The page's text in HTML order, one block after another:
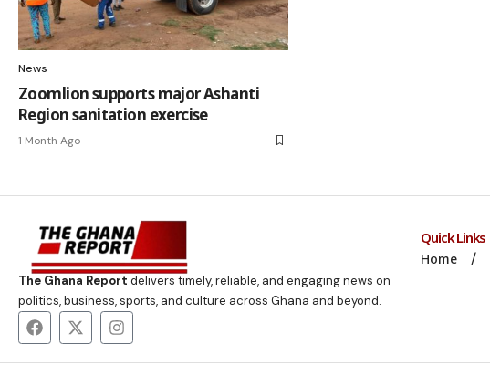
News
Zoomlion supports major Ashanti
Region sanitation exercise
1 Month Ago
The Ghana Report delivers timely, reliable, and engaging news on
politics, business, sports, and culture across Ghana and beyond.
Quick Links
Home